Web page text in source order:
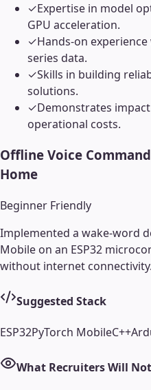
✓Expertise in model
GPU acceleration.
✓Hands-on
series data.
✓Skills in building
solutions.
✓Demonstrates
operational costs.
Offline Voice
Home
Beginner Friendly
Implemented a wake-word
Mobile on an ESP32
without internet connectivity.
Suggested Stack
ESP32PyTorch MobileC++
What Recruiters Will